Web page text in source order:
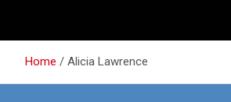
Home Alicia Lawrence